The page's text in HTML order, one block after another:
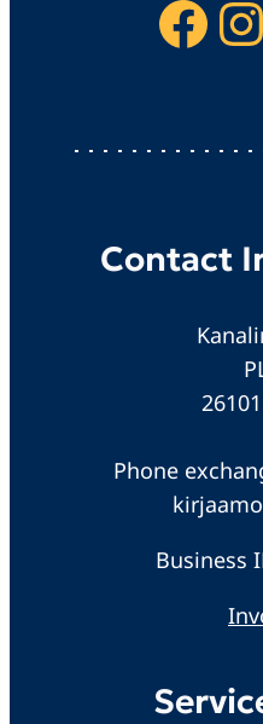
Facebook Instagram
Contact
Phone
Business